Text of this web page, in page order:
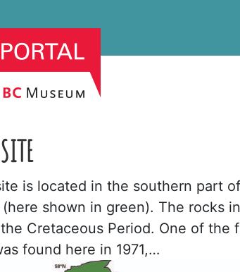
is located in the southern part
shown in green). The rocks
Cretaceous Period. One of the
found here in 1971,…